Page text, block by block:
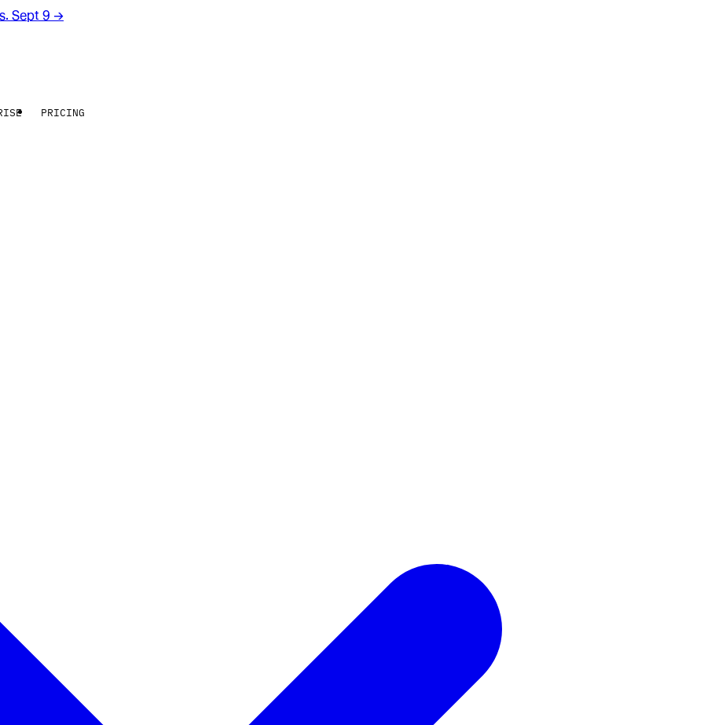
Sept 9 →
PRICING